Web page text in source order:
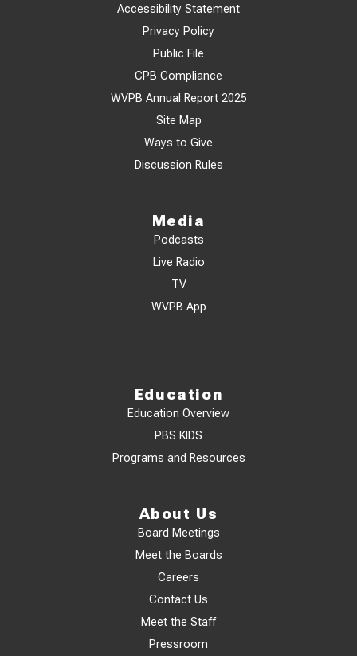
Accessibility Statement
Privacy Policy
Public File
CPB Compliance
WVPB Annual Report 2025
Site Map
Ways to Give
Discussion Rules
Media
Podcasts
Live Radio
TV
WVPB App
Education
Education Overview
PBS KIDS
Programs and Resources
About Us
Board Meetings
Meet the Boards
Careers
Contact Us
Meet the Staff
Pressroom